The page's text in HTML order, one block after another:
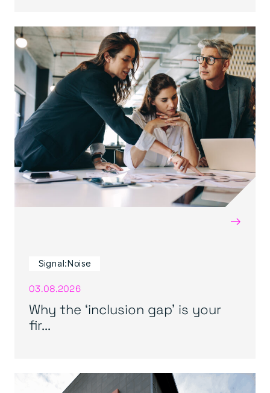
→
Signal:Noise
03.08.2026
Why the ‘inclusion gap’ is your
fir...